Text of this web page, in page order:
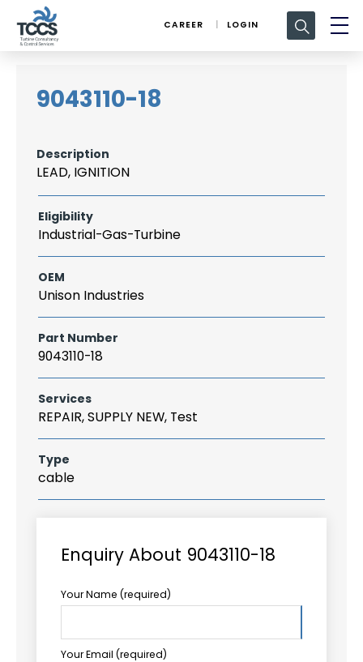
CAREER LOGIN
Search
for:
9043110-18
Description
LEAD, IGNITION
Eligibility
Industrial-Gas-Turbine
OEM
Unison Industries
Part Number
9043110-18
Services
REPAIR, SUPPLY NEW, Test
Type
cable
Enquiry About 9043110-18
Your Name (required)
Your Email (required)